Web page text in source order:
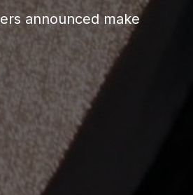
announced make